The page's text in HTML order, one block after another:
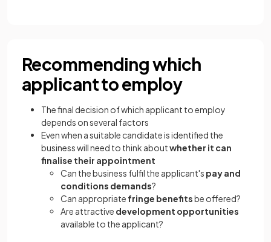
Recommending which
applicant to employ
The final decision of which applicant to employ
depends on several factors
Even when a suitable candidate is identified the
business will need to think aboutwhether it can
finalise their appointment
Can the business fulfil the applicant's pay and
conditions demands?
Can appropriate fringe benefitsbe offered?
Are attractive development opportunities
available to the applicant?